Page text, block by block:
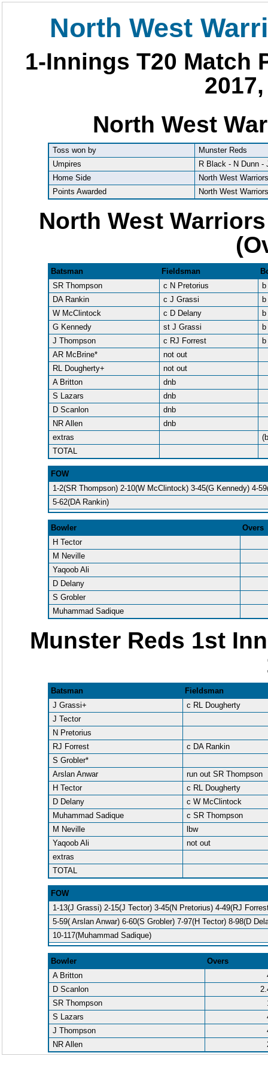
North West
1-Innings T20 Match
North West
Toss won by
Munster Reds
Umpires
R Black - N Dunn -
Home Side
North West Warriors
Points Awarded
North West
North West
Batsman Fieldsman
SR Thompson
c N Pretorius
DA Rankin
c J Grassi
W McClintock
c D Delany
G Kennedy
st J Grassi
J Thompson
c RJ Forrest
AR McBrine*
not out
RL Dougherty+
not out
A Britton
dnb
S Lazars
dnb
D Scanlon
dnb
NR Allen
dnb
extras
TOTAL
FOW
1-2(SR Thompson) 2-10(W McClintock) 3-45(G Kennedy) 4-
5-62(DA Rankin)
Bowler
Overs
H Tector
M Neville
Yaqoob Ali
D Delany
S Grobler
Muhammad Sadique
Munster Reds 1st
Batsman
Fieldsman
J Grassi+
c RL Dougherty
J Tector
N Pretorius
RJ Forrest
c DA Rankin
S Grobler*
Arslan Anwar
run out SR Thompson
H Tector
c RL Dougherty
D Delany
c W McClintock
Muhammad Sadique
c SR Thompson
M Neville
lbw
Yaqoob Ali
not out
extras
TOTAL
FOW
1-13(J Grassi) 2-15(J Tector) 3-45(N Pretorius) 4-49(RJ
5-59( Arslan Anwar) 6-60(S Grobler) 7-97(H Tector) 8-98(D
10-117(Muhammad Sadique)
Bowler
Overs
A Britton
D Scanlon
SR Thompson
S Lazars
J Thompson
NR Allen